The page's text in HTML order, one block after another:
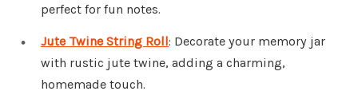
perfect for fun notes.
Jute Twine String Roll: Decorate your memory jar
with rustic jute twine, adding a charming,
homemade touch.